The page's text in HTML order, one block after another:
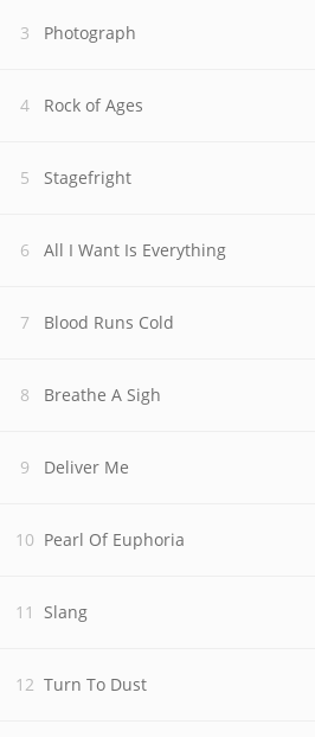
Photograph
Rock of Ages
Stagefright
All I Want Is Everything
Blood Runs Cold
Breathe A Sigh
Deliver Me
Pearl Of Euphoria
Slang
Turn To Dust